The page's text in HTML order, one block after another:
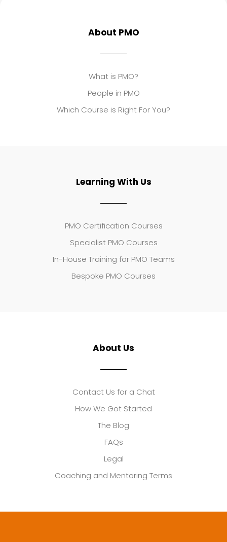
About PMO
What is PMO?
People in PMO
Which Course is Right For You?
Learning With Us
PMO Certification Courses
Specialist PMO Courses
In-House Training for PMO Teams
Bespoke PMO Courses
About Us
Contact Us for a Chat
How We Got Started
The Blog
FAQs
Legal
Coaching and Mentoring Terms